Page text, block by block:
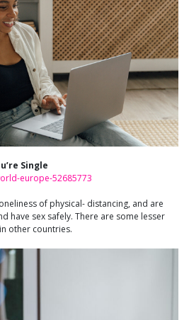
Single
europe-52685773
of physical- distancing, and are
have sex safely. There are some lesser
other countries.